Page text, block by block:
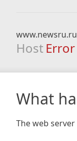
www.newsru.ru
Host Error
What
The web